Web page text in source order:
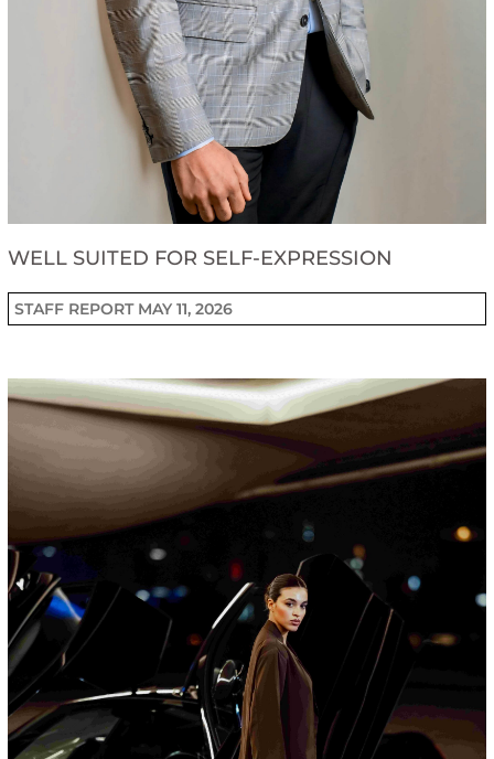
WELL SUITED FOR SELF-EXPRESSION
STAFF REPORT MAY 11, 2026